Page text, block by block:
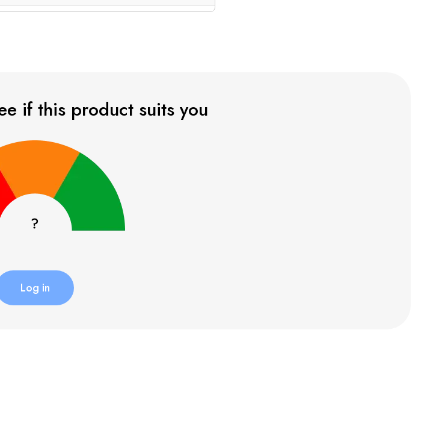
if this product suits you
Log in